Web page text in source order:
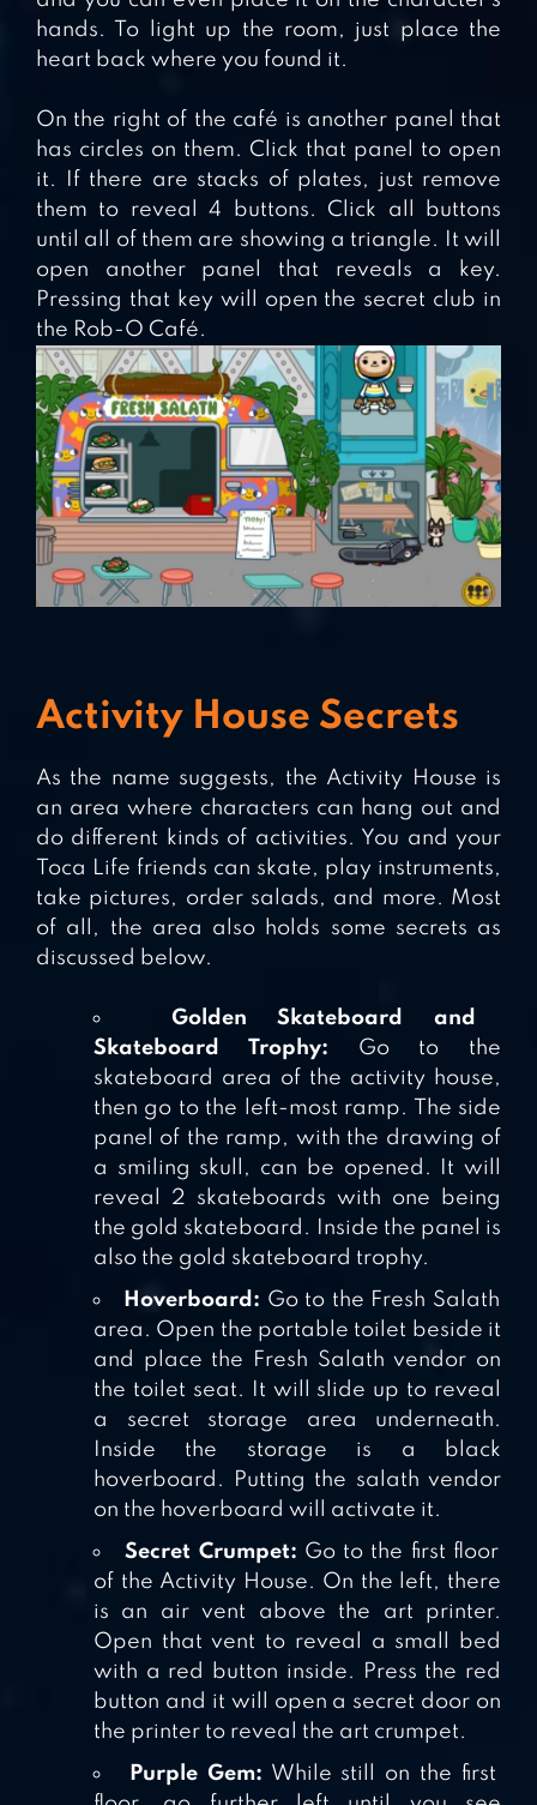
hands. To light up the room, just place the
heart back where you found it.
On the right of the café is another panel that
has circles on them. Click that panel to open
it. If there are stacks of plates, just remove
them to reveal 4 buttons. Click all buttons
until all of them are showing a triangle. It will
open another panel that reveals a key.
Pressing that key will open the secret club in
the Rob-O Café.
Activity House Secrets
As the name suggests, the Activity House is
an area where characters can hang out and
do different kinds of activities. You and your
Toca Life friends can skate, play instruments,
take pictures, order salads, and more. Most
of all, the area also holds some secrets as
discussed below.
Golden Skateboard and
Skateboard Trophy: Go to the
skateboard area of the activity house,
then go to the left-most ramp. The side
panel of the ramp, with the drawing of
a smiling skull, can be opened. It will
reveal 2 skateboards with one being
the gold skateboard. Inside the panel is
also the gold skateboard trophy.
Hoverboard: Go to the Fresh Salath
area. Open the portable toilet beside it
and place the Fresh Salath vendor on
the toilet seat. It will slide up to reveal
a secret storage area underneath.
Inside the storage is a black
hoverboard. Putting the salath vendor
on the hoverboard will activate it.
Secret Crumpet: Go to the first floor
of the Activity House. On the left, there
is an air vent above the art printer.
Open that vent to reveal a small bed
with a red button inside. Press the red
button and it will open a secret door on
the printer to reveal the art crumpet.
Purple Gem: While still on the first